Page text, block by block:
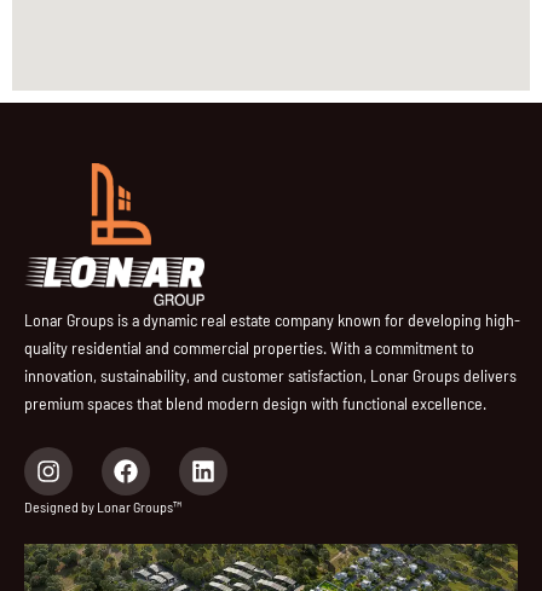
Lonar Groups is a dynamic real estate company known for developing high-
quality residential and commercial properties. With a commitment to
innovation, sustainability, and customer satisfaction, Lonar Groups delivers
premium spaces that blend modern design with functional excellence.
I
n
s
a
g
F
a
c
b
o
L
i
e
d
Designed by Lonar Groups™